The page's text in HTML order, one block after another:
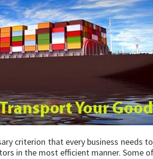
criterion that every business
in the most efficient manner. Some